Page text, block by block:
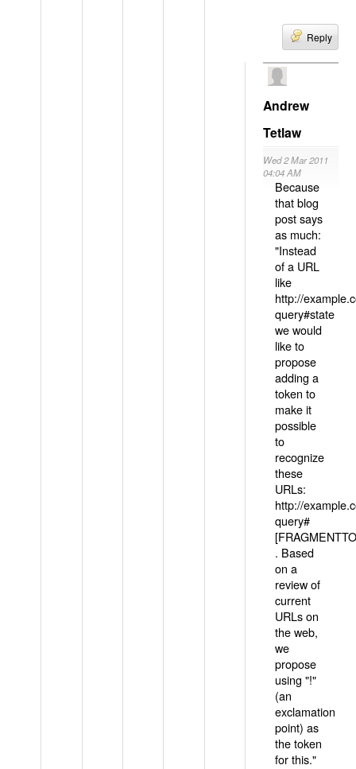
Reply
Andrew
Tetlaw
Wed 2 Mar 2011
04:04 AM
Because
that blog
post says
as much:
"Instead
of a URL
like
http://
query#state
we would
like to
propose
adding a
token to
make it
possible
to
recognize
these
URLs:
http://
query#
. Based
on a
review of
current
URLs on
the web,
we
propose
using "!"
(an
exclamation
point) as
the token
for this."